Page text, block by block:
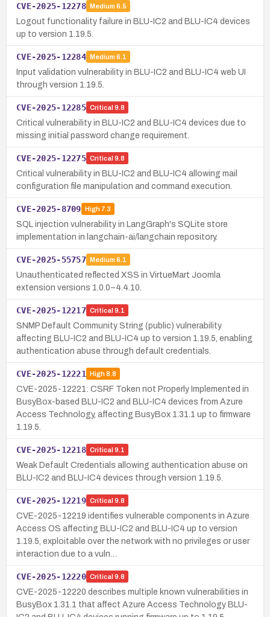
CVE-2025-12278 Medium 6.5
Logout functionality failure in BLU-IC2 and BLU-IC4 devices
up to version 1.19.5.
CVE-2025-12284 Medium 6.1
Input validation vulnerability in BLU-IC2 and BLU-IC4 web UI
through version 1.19.5.
CVE-2025-12285 Critical 9.8
Critical vulnerability in BLU-IC2 and BLU-IC4 devices due to
missing initial password change requirement.
CVE-2025-12275 Critical 9.8
Critical vulnerability in BLU-IC2 and BLU-IC4 allowing mail
configuration file manipulation and command execution.
CVE-2025-8709 High7.3
SQL injection vulnerability in LangGraph's SQLite store
implementation in langchain-ai/langchain repository.
CVE-2025-55757 Medium 6.1
Unauthenticated reflected XSS in VirtueMart Joomla
extension versions 1.0.0–4.4.10.
CVE-2025-12217 Critical 9.1
SNMP Default Community String (public) vulnerability
affecting BLU-IC2 and BLU-IC4 up to version 1.19.5, enabling
authentication abuse through default credentials.
CVE-2025-12221 High8.8
CVE-2025-12221: CSRF Token not Properly Implemented in
BusyBox-based BLU-IC2 and BLU-IC4 devices from Azure
Access Technology, affecting BusyBox 1.31.1 up to firmware
1.19.5.
CVE-2025-12218 Critical 9.1
Weak Default Credentials allowing authentication abuse on
BLU-IC2 and BLU-IC4 devices through version 1.19.5.
CVE-2025-12219 Critical 9.8
CVE-2025-12219 identifies vulnerable components in Azure
Access OS affecting BLU-IC2 and BLU-IC4 up to version
1.19.5, exploitable over the network with no privileges or user
interaction due to a vuln…
CVE-2025-12220 Critical 9.8
CVE-2025-12220 describes multiple known vulnerabilities in
BusyBox 1.31.1 that affect Azure Access Technology BLU-